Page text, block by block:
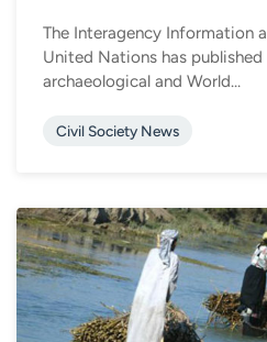
The Interagency Information
United Nations has
archaeological and World...
Civil Society News